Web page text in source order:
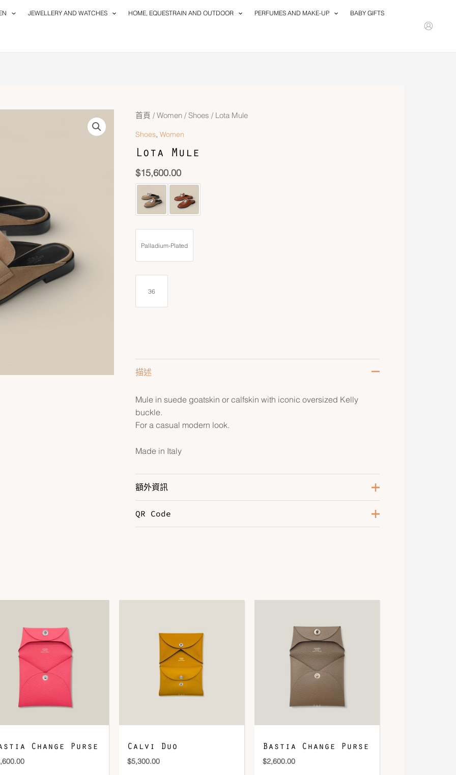
JEWELLERY AND WATCHES HOME, EQUESTRAIN AND OUTDOOR PERFUMES AND MAKE-UP BABY GIFTS
首頁 / Women/ Shoes / Lota Mule
Shoes, Women
Lota Mule
$15,600.00
Palladium-Plated
36
描述
Mule in suede goatskin or calfskin with iconic oversized Kelly
buckle.
For a casual modern look.
Made in Italy
額外資訊
Color
QR Code
DOWNLOAD QR 🠋
Change Purse Calvi Duo
$5,300.00
Bastia Change Purse
$2,600.00